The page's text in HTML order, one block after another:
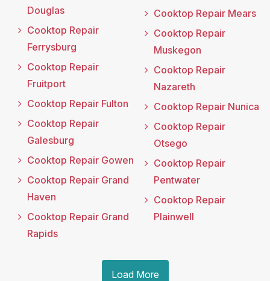
Douglas
Cooktop Repair
Ferrysburg
Cooktop Repair
Fruitport
Cooktop Repair Fulton
Cooktop Repair
Galesburg
Cooktop Repair Gowen
Cooktop Repair Grand
Haven
Cooktop Repair Grand
Rapids
Cooktop Repair Mears
Cooktop Repair
Muskegon
Cooktop Repair
Nazareth
Cooktop Repair Nunica
Cooktop Repair
Otsego
Cooktop Repair
Pentwater
Cooktop Repair
Plainwell
Load More